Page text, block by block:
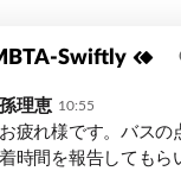
Swiftly
孫理恵 10:55
お疲れ様です。バスの
着時間を報告してもら